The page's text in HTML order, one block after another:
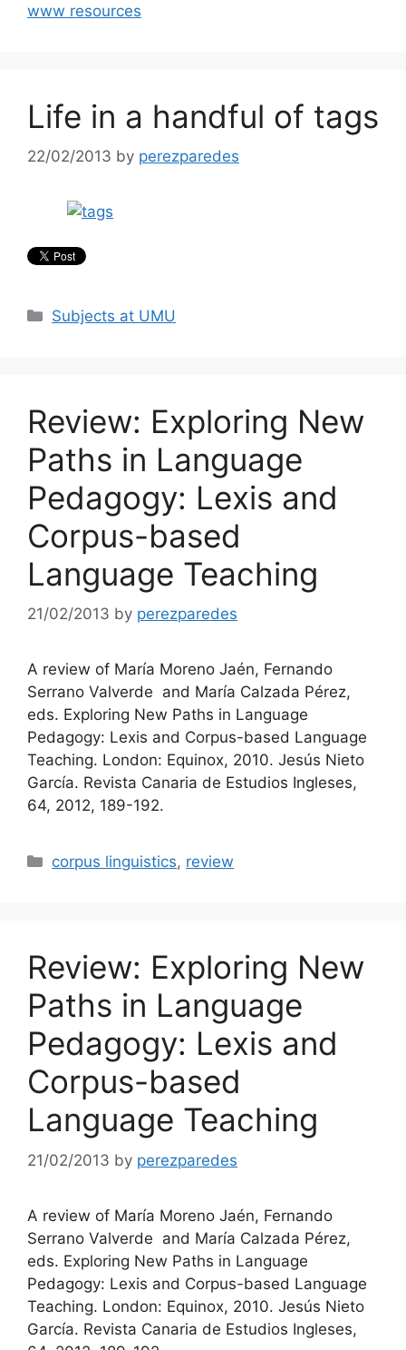
www resources
Life in a handful of tags
22/02/2013 by perezparedes
Categories
Subjects at UMU
Review: Exploring New
Paths in Language
Pedagogy: Lexis and
Corpus-based
Language Teaching
21/02/2013 by perezparedes
A review of María Moreno Jaén, Fernando
Serrano Valverde and María Calzada Pérez,
eds. Exploring New Paths in Language
Pedagogy: Lexis and Corpus-based Language
Teaching. London: Equinox, 2010. Jesús Nieto
García. Revista Canaria de Estudios Ingleses,
64, 2012, 189-192.
Categories
corpus linguistics, review
Review: Exploring New
Paths in Language
Pedagogy: Lexis and
Corpus-based
Language Teaching
21/02/2013 by perezparedes
A review of María Moreno Jaén, Fernando
Serrano Valverde and María Calzada Pérez,
eds. Exploring New Paths in Language
Pedagogy: Lexis and Corpus-based Language
Teaching. London: Equinox, 2010. Jesús Nieto
García. Revista Canaria de Estudios Ingleses,